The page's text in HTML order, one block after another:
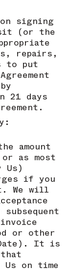
signing
(or the
repairs,
to put
21 days
amount
as most
Us)
if you
We will
or other
Date). It is
on time